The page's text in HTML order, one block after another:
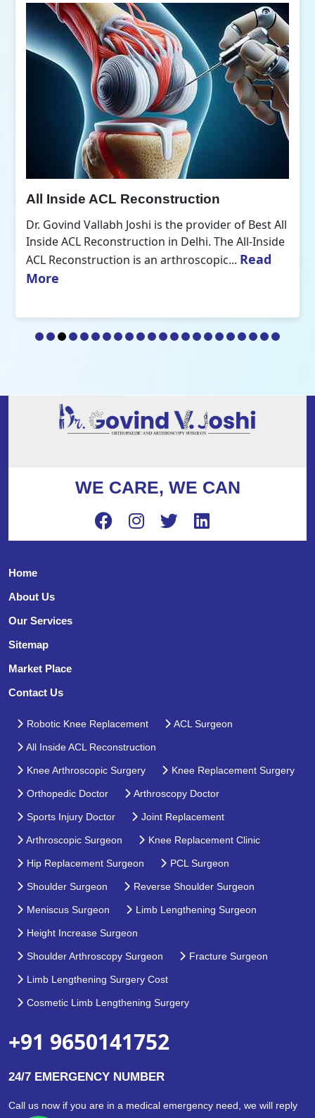
All Inside ACL Reconstruction
Dr. Govind Vallabh Joshi is the provider of Best All
Inside ACL Reconstruction in Delhi. The All-Inside
ACL Reconstruction is an arthroscopic... Read
More
WE CARE, WE CAN
Home
About Us
Our Services
Sitemap
Market Place
Contact Us
Robotic Knee Replacement ACL Surgeon
All Inside ACL Reconstruction
Knee Arthroscopic Surgery Knee Replacement Surgery
Orthopedic Doctor Arthroscopy Doctor
Sports Injury Doctor Joint Replacement
Arthroscopic Surgeon Knee Replacement Clinic
Hip Replacement Surgeon PCL Surgeon
Shoulder Surgeon Reverse Shoulder Surgeon
Meniscus Surgeon Limb Lengthening Surgeon
Height Increase Surgeon
Shoulder Arthroscopy Surgeon Fracture Surgeon
Limb Lengthening Surgery Cost
Cosmetic Limb Lengthening Surgery
+91 9650141752
24/7 EMERGENCY NUMBER
Call us now if you are in a medical emergency need, we will reply